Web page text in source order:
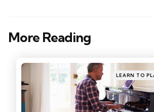
More Reading
Post
Posted
LEARN TO